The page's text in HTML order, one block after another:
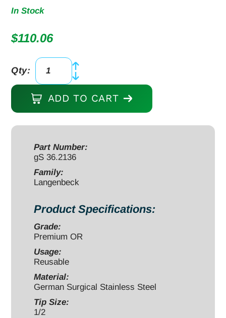
In Stock
$110.06
Langenbeck
Retractor
8
1/2"
quantity
Qty:
ADD TO CART
Part Number:
gS 36.2136
Family:
Langenbeck
Product Specifications:
Grade:
Premium OR
Usage:
Reusable
Material:
German Surgical Stainless Steel
Tip Size:
1/2